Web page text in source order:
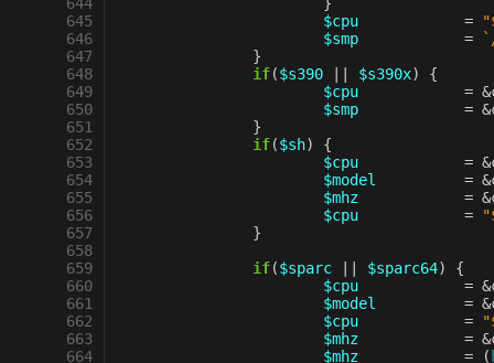
645
646
647
648
649
650
651
652
653
654
655
656
657
658
659
660
661
662
663
664
$cpu
=
$smp
=
}
if($s390 $s390x)
{
$cpu
= &
$smp
= &
}
if($sh)
{
$cpu
= &
$model
= &
$mhz
= &
$cpu
=
}
if($sparc $sparc64)
{
$cpu
= &
$model
= &
$cpu
=
$mhz
= &
$mhz
= (